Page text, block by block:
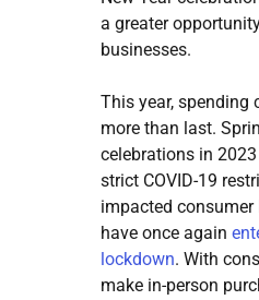
a greater
businesses.
This year, spending
more than last.
celebrations in
strict COVID-19
impacted
have once again
lockdown. With
make in-person